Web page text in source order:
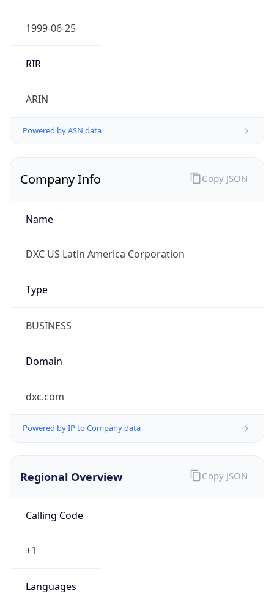
1999-06-25
RIR
ARIN
Powered by ASN data
Company Info
Name
DXC US Latin America Corporation
Type
BUSINESS
Domain
dxc.com
Powered by IP to Company data
Copy JSON
Regional Overview
Calling Code
+1
Languages
Copy JSON